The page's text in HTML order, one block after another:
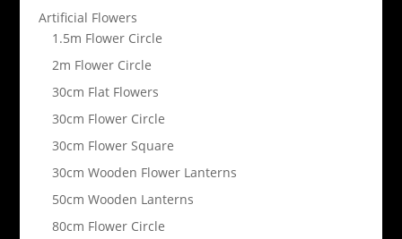
Artificial Flowers
1.5m Flower Circle
2m Flower Circle
30cm Flat Flowers
30cm Flower Circle
30cm Flower Square
30cm Wooden Flower Lanterns
50cm Wooden Lanterns
80cm Flower Circle